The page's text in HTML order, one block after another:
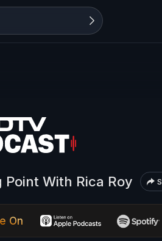
Point With Rica Roy
On